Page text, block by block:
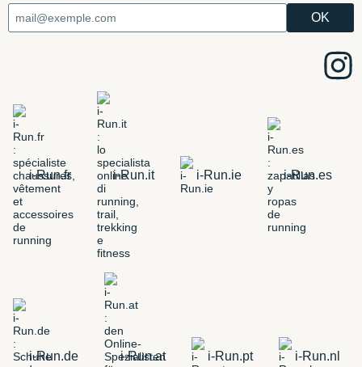
i-Run.fr i-Run.it i-Run.ie i-Run.es
i-Run.de i-Run.at i-Run.pt i-Run.nl